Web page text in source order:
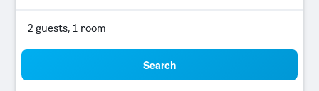
2 guests, 1 room
Search